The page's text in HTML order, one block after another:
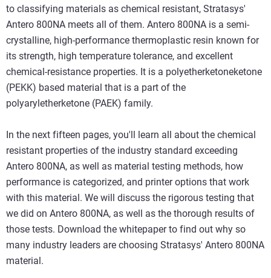
to classifying materials as chemical resistant, Stratasys'
Antero 800NA meets all of them. Antero 800NA is a semi-
crystalline, high-performance thermoplastic resin known for
its strength, high temperature tolerance, and excellent
chemical-resistance properties. It is a polyetherketoneketone
(PEKK) based material that is a part of the
polyaryletherketone (PAEK) family.
In the next fifteen pages, you'll learn all about the chemical
resistant properties of the industry standard exceeding
Antero 800NA, as well as material testing methods, how
performance is categorized, and printer options that work
with this material. We will discuss the rigorous testing that
we did on Antero 800NA, as well as the thorough results of
those tests. Download the whitepaper to find out why so
many industry leaders are choosing Stratasys' Antero 800NA
material.